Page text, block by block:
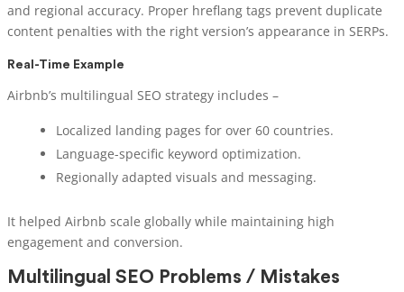
and regional accuracy. Proper hreflang tags prevent duplicate
content penalties with the right version’s appearance in SERPs.
Real-Time Example
Airbnb’s multilingual SEO strategy includes –
Localized landing pages for over 60 countries.
Language-specific keyword optimization.
Regionally adapted visuals and messaging.
It helped Airbnb scale globally while maintaining high
engagement and conversion.
Multilingual SEO Problems / Mistakes